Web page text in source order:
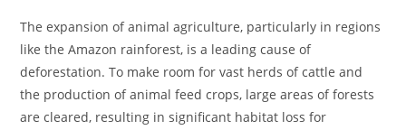
The expansion of animal agriculture, particularly in regions
like the Amazon rainforest, is a leading cause of
deforestation. To make room for vast herds of cattle and
the production of animal feed crops, large areas of forests
are cleared, resulting in significant habitat loss for